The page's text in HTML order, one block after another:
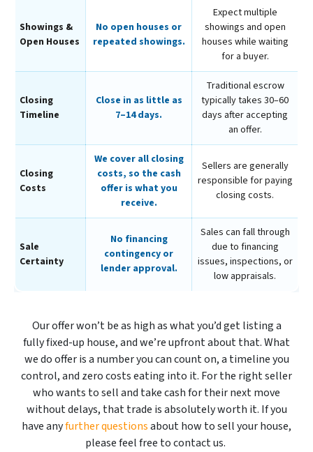
Showings &
Open Houses
No open houses or
repeated showings.
Expect multiple
showings and open
houses while waiting
for a buyer.
Closing
Timeline
Close in as little as
7–14 days.
Traditional escrow
typically takes 30–60
days after accepting
an offer.
Closing
Costs
We cover all closing
costs, so the cash
offer is what you
receive.
Sellers are generally
responsible for paying
closing costs.
Sale
Certainty
No financing
contingency or
lender approval.
Sales can fall through
due to financing
issues, inspections, or
low appraisals.
Our offer won’t be as high as what you’d get listing a
fully fixed-up house, and we’re upfront about that. What
we do offer is a number you can count on, a timeline you
control, and zero costs eating into it. For the right seller
who wants to sell and take cash for their next move
without delays, that trade is absolutely worth it. If you
have anyfurther questionsabout how to sell your house,
please feel free to contact us.